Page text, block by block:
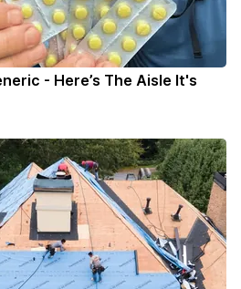
- Here’s The Aisle It's